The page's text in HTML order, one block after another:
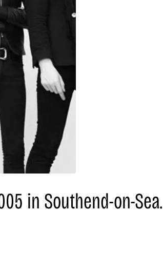
in Southend-on-Sea.